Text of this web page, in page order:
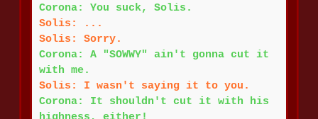
Corona: You suck, Solis.
Solis: ...
Solis: Sorry.
Corona: A "SOWWY" ain't gonna cut it
with me.
Solis: I wasn't saying it to you.
Corona: It shouldn't cut it with his